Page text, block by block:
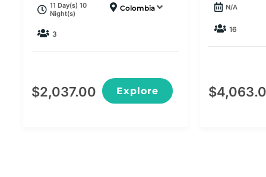
11 Day(s) 10
Night(s)
Colombia
3
$2,037.00 Explore
N/A
16
$